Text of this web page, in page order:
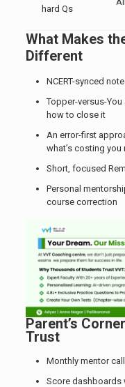
hard Qs
What Makes
Different
NCERT-synced
Topper-versus-
how to close it
An error-first
what’s costing you
Short, focused
Personal
course correction
Parent’s
Trust
Monthly mentor
Score dashboards